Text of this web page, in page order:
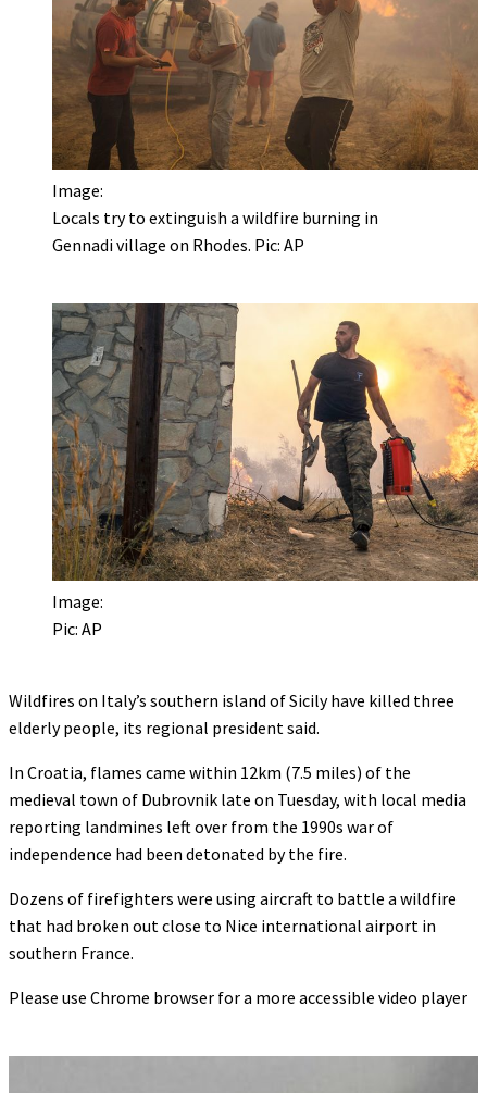
Image:
Locals try to extinguish a wildfire burning in
Gennadi village on Rhodes. Pic: AP
Image:
Pic: AP
Wildfires on Italy’s southern island of Sicily have killed three
elderly people, its regional president said.
In Croatia, flames came within 12km (7.5 miles) of the
medieval town of Dubrovnik late on Tuesday, with local media
reporting landmines left over from the 1990s war of
independence had been detonated by the fire.
Dozens of firefighters were using aircraft to battle a wildfire
that had broken out close to Nice international airport in
southern France.
Please use Chrome browser for a more accessible video player